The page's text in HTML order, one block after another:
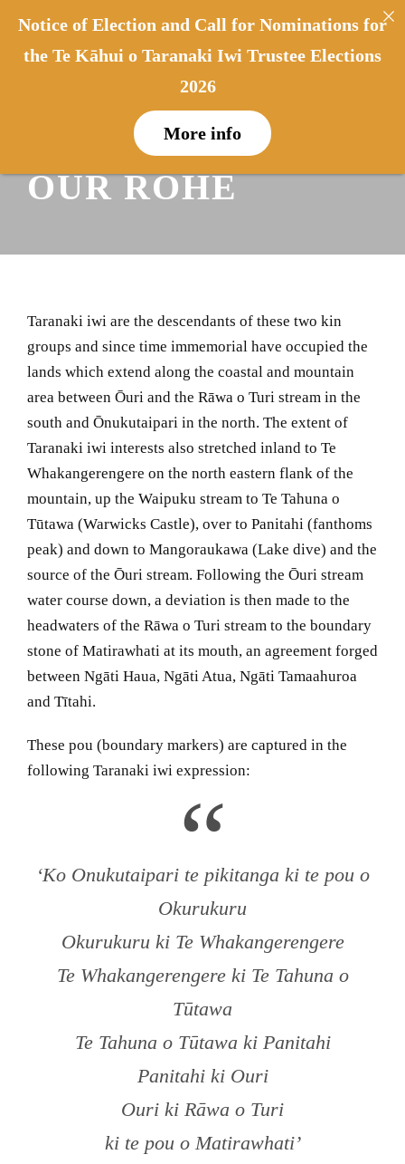
0
NGĀ PĀHUKI –
OUR ROHE
Taranaki iwi are the descendants of these two kin
groups and since time immemorial have occupied the
lands which extend along the coastal and mountain
area between Ōuri and the Rāwa o Turi stream in the
south and Ōnukutaipari in the north. The extent of
Taranaki iwi interests also stretched inland to Te
Whakangerengere on the north eastern flank of the
mountain, up the Waipuku stream to Te Tahuna o
Tūtawa (Warwicks Castle), over to Panitahi (fanthoms
peak) and down to Mangoraukawa (Lake dive) and the
source of the Ōuri stream. Following the Ōuri stream
water course down, a deviation is then made to the
headwaters of the Rāwa o Turi stream to the boundary
stone of Matirawhati at its mouth, an agreement forged
between Ngāti Haua, Ngāti Atua, Ngāti Tamaahuroa
and Tītahi.
These pou (boundary markers) are captured in the
following Taranaki iwi expression:
“
‘Ko Onukutaipari te pikitanga ki te pou o
Okurukuru
Okurukuru ki Te Whakangerengere
Te Whakangerengere ki Te Tahuna o
Tūtawa
Te Tahuna o Tūtawa ki Panitahi
Panitahi ki Ouri
Ouri ki Rāwa o Turi
ki te pou o Matirawhati’
Notice of Election and Call for Nominations for
the Te Kāhui o Taranaki Iwi Trustee Elections
2026
More info
0